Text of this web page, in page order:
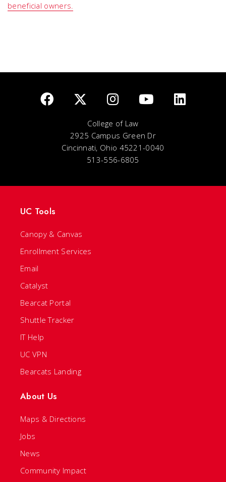
beneficial owners.
College of Law
2925 Campus Green Dr
Cincinnati, Ohio 45221-0040
513-556-6805
UC Tools
Canopy & Canvas
Enrollment Services
Email
Catalyst
Bearcat Portal
Shuttle Tracker
IT Help
UC VPN
Bearcats Landing
About Us
Maps & Directions
Jobs
News
Community Impact